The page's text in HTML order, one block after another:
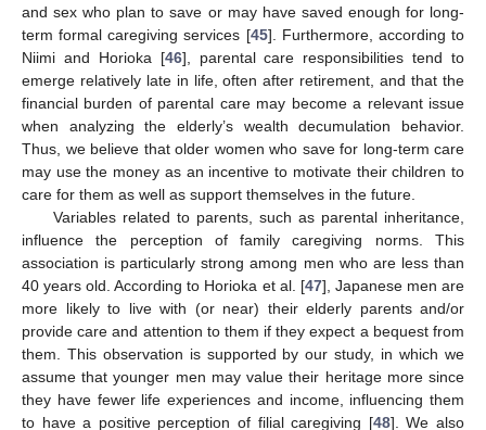
and sex who plan to save or may have saved enough for long-
term formal caregiving services [45]. Furthermore, according to
Niimi and Horioka [46], parental care responsibilities tend to
emerge relatively late in life, often after retirement, and that the
financial burden of parental care may become a relevant issue
when analyzing the elderly’s wealth decumulation behavior.
Thus, we believe that older women who save for long-term care
may use the money as an incentive to motivate their children to
care for them as well as support themselves in the future.
Variables related to parents, such as parental inheritance,
influence the perception of family caregiving norms. This
association is particularly strong among men who are less than
40 years old. According to Horioka et al. [47], Japanese men are
more likely to live with (or near) their elderly parents and/or
provide care and attention to them if they expect a bequest from
them. This observation is supported by our study, in which we
assume that younger men may value their heritage more since
they have fewer life experiences and income, influencing them
to have a positive perception of filial caregiving [48]. We also